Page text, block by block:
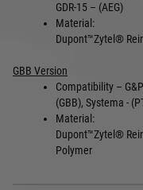
GDR-15 – (AEG)
Material:
Dupont™Zytel ®
GBB Version
Compatibility –
(GBB), Systema -
Material:
Dupont™Zytel ®
Polymer